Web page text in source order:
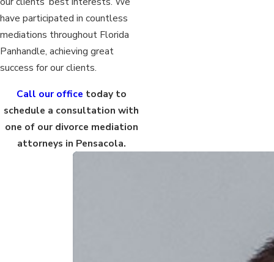
have participated in countless
mediations throughout Florida
Panhandle, achieving great
success for our clients.
Call our office today to
schedule a consultation with
one of our divorce mediation
attorneys in Pensacola.